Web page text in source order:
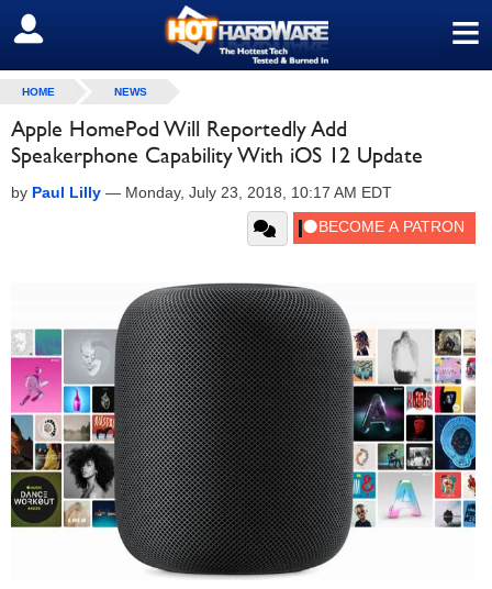
≡
SIGN OUT
HOME NEWS
Apple HomePod Will Reportedly Add
Speakerphone Capability With iOS 12 Update
by Paul Lilly — Monday, July 23, 2018, 10:17 AM EDT